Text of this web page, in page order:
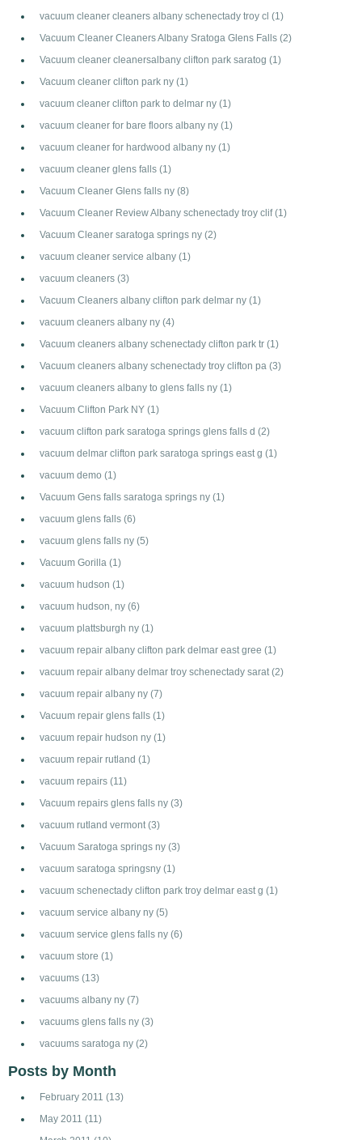
vacuum cleaner cleaners albany schenectady troy cl (1)
Vacuum Cleaner Cleaners Albany Sratoga Glens Falls (2)
Vacuum cleaner cleanersalbany clifton park saratog (1)
Vacuum cleaner clifton park ny (1)
vacuum cleaner clifton park to delmar ny (1)
vacuum cleaner for bare floors albany ny (1)
vacuum cleaner for hardwood albany ny (1)
vacuum cleaner glens falls (1)
Vacuum Cleaner Glens falls ny (8)
Vacuum Cleaner Review Albany schenectady troy clif(1)
Vacuum Cleaner saratoga springs ny (2)
vacuum cleaner service albany (1)
vacuum cleaners (3)
Vacuum Cleaners albany clifton park delmar ny (1)
vacuum cleaners albany ny (4)
Vacuum cleaners albany schenectady clifton park tr (1)
Vacuum cleaners albany schenectady troy clifton pa (3)
vacuum cleaners albany to glens falls ny (1)
Vacuum Clifton Park NY (1)
vacuum clifton park saratoga springs glens falls d (2)
vacuum delmar clifton park saratoga springs east g (1)
vacuum demo (1)
Vacuum Gens falls saratoga springs ny (1)
vacuum glens falls (6)
vacuum glens falls ny (5)
Vacuum Gorilla (1)
vacuum hudson (1)
vacuum hudson, ny (6)
vacuum plattsburgh ny (1)
vacuum repair albany clifton park delmar east gree (1)
vacuum repair albany delmar troy schenectady sarat (2)
vacuum repair albany ny (7)
Vacuum repair glens falls (1)
vacuum repair hudson ny (1)
vacuum repair rutland (1)
vacuum repairs (11)
Vacuum repairs glens falls ny (3)
vacuum rutland vermont (3)
Vacuum Saratoga springs ny (3)
vacuum saratoga springsny (1)
vacuum schenectady clifton park troy delmar east g (1)
vacuum service albany ny (5)
vacuum service glens falls ny (6)
vacuum store (1)
vacuums (13)
vacuums albany ny (7)
vacuums glens falls ny (3)
vacuums saratoga ny (2)
Posts by Month
February 2011 (13)
May 2011 (11)